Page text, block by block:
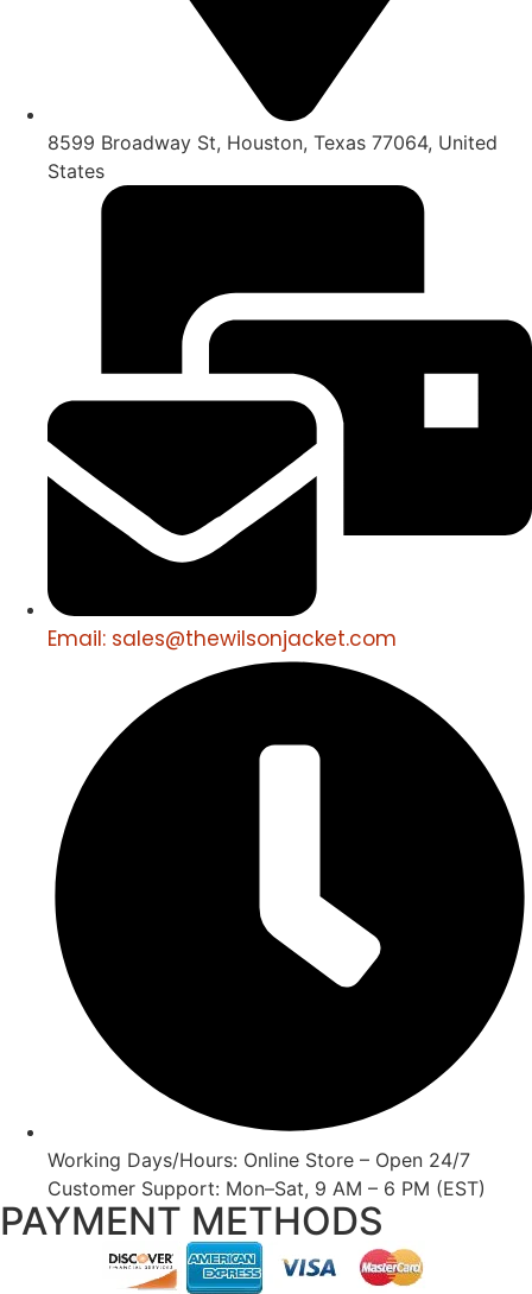
8599 Broadway St, Houston, Texas 77064, United
States
Email: sales@thewilsonjacket.com
Working Days/Hours: Online Store – Open 24/7
Customer Support: Mon–Sat, 9 AM – 6 PM (EST)
PAYMENT METHODS